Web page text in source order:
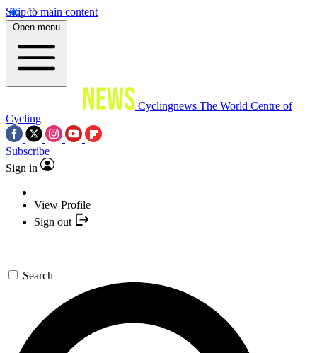
Skip to main content
Open menu
Cyclingnews The World Centre of
Cycling
Subscribe
Sign in
View Profile
Sign out
Search